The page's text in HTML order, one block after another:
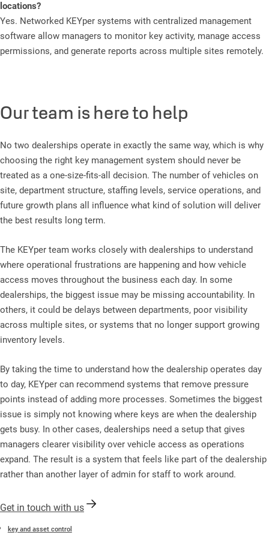
locations?
Yes. Networked KEYper systems with centralized management
software allow managers to monitor key activity, manage access
permissions, and generate reports across multiple sites remotely.
Our team is here to help
No two dealerships operate in exactly the same way, which is why
choosing the right key management system should never be
treated as a one-size-fits-all decision. The number of vehicles on
site, department structure, staffing levels, service operations, and
future growth plans all influence what kind of solution will deliver
the best results long term.
The KEYper team works closely with dealerships to understand
where operational frustrations are happening and how vehicle
access moves throughout the business each day. In some
dealerships, the biggest issue may be missing accountability. In
others, it could be delays between departments, poor visibility
across multiple sites, or systems that no longer support growing
inventory levels.
By taking the time to understand how the dealership operates day
to day, KEYper can recommend systems that remove pressure
points instead of adding more processes. Sometimes the biggest
issue is simply not knowing where keys are when the dealership
gets busy. In other cases, dealerships need a setup that gives
managers clearer visibility over vehicle access as operations
expand. The result is a system that feels like part of the dealership
rather than another layer of admin for staff to work around.
Get in touch with us
key and asset control